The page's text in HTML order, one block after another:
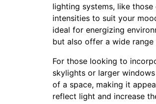
lighting systems, like
intensities to suit your
ideal for energizing
but also offer a wide
For those looking to
skylights or larger
of a space, making it
reflect light and increase